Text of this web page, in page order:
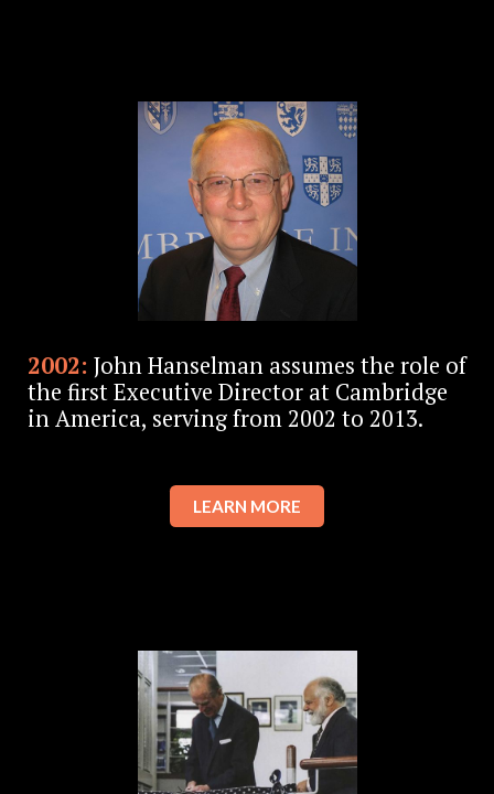
2002: John Hanselman assumes the role of
the first Executive Director at Cambridge
in America, serving from 2002 to 2013.
LEARN MORE